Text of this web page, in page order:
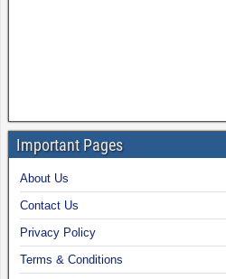
Important Pages
About Us
Contact Us
Privacy Policy
Terms & Conditions